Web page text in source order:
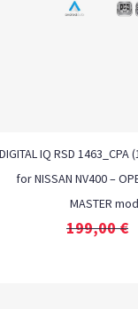
DIGITAL IQ RSD 1463_CPA
for NISSAN NV400 –
MASTER
199,00€